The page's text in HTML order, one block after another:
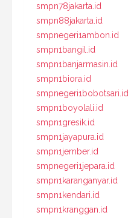
smpn78jakarta.id
smpn88jakarta.id
smpnegeri1ambon.id
smpn1bangil.id
smpn1banjarmasin.id
smpn1biora.id
smpnegeri1bobotsari.id
smpn1boyolali.id
smpn1gresik.id
smpn1jayapura.id
smpn1jember.id
smpnegeri1jepara.id
smpn1karanganyar.id
smpn1kendari.id
smpn1kranggan.id